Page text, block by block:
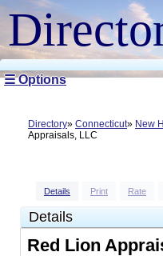
☰ Options
Directory Connecticut New
Appraisals, LLC
Details Print Rate
Details
Red Lion